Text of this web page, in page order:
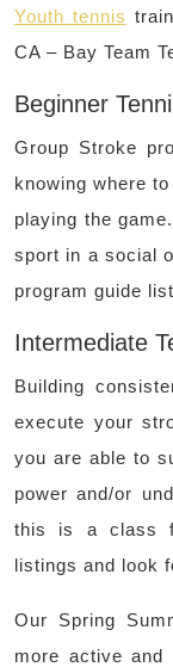
Youth tennis
CA – Bay Team
Beginner
Group Stroke
knowing where
playing the
sport in a social
program guide
Intermediate
Building
execute your
you are able to
power and/or
this is a class
listings and look
Our Spring
more active and